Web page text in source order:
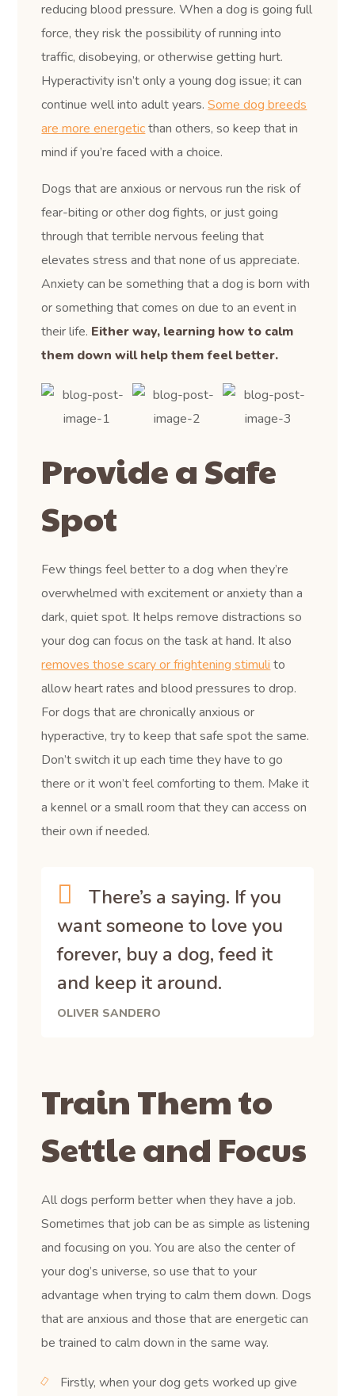
reducing blood pressure. When a dog is going full
force, they risk the possibility of running into
traffic, disobeying, or otherwise getting hurt.
Hyperactivity isn’t only a young dog issue; it can
continue well into adult years.Some dog breeds
are more energeticthan others, so keep that in
mind if you’re faced with a choice.
Dogs that are anxious or nervous run the risk of
fear-biting or other dog fights, or just going
through that terrible nervous feeling that
elevates stress and that none of us appreciate.
Anxiety can be something that a dog is born with
or something that comes on due to an event in
their life. Either way, learning how to calm
them down will help them feel better.
Provide a Safe
Spot
Few things feel better to a dog when they’re
overwhelmed with excitement or anxiety than a
dark, quiet spot. It helps remove distractions so
your dog can focus on the task at hand. It also
removes those scary or frightening stimuli to
allow heart rates and blood pressures to drop.
For dogs that are chronically anxious or
hyperactive, try to keep that safe spot the same.
Don’t switch it up each time they have to go
there or it won’t feel comforting to them. Make it
a kennel or a small room that they can access on
their own if needed.
There’s a saying. If you
want someone to love you
forever, buy a dog, feed it
and keep it around.
OLIVER SANDERO
Train Them to
Settle and Focus
All dogs perform better when they have a job.
Sometimes that job can be as simple as listening
and focusing on you. You are also the center of
your dog’s universe, so use that to your
advantage when trying to calm them down. Dogs
that are anxious and those that are energetic can
be trained to calm down in the same way.
Firstly, when your dog gets worked up give